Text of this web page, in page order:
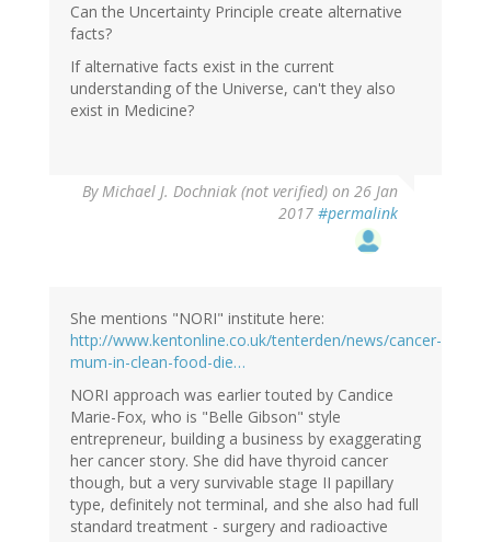
Can the Uncertainty Principle create alternative
facts?
If alternative facts exist in the current
understanding of the Universe, can't they also
exist in Medicine?
ByMichael J. Dochniak (not verified) on 26 Jan
2017 #permalink
She mentions "NORI" institute here:
http://www.kentonline.co.uk/tenterden/news/cancer-
mum-in-clean-food-die…
NORI approach was earlier touted by Candice
Marie-Fox, who is "Belle Gibson" style
entrepreneur, building a business by exaggerating
her cancer story. She did have thyroid cancer
though, but a very survivable stage II papillary
type, definitely not terminal, and she also had full
standard treatment - surgery and radioactive